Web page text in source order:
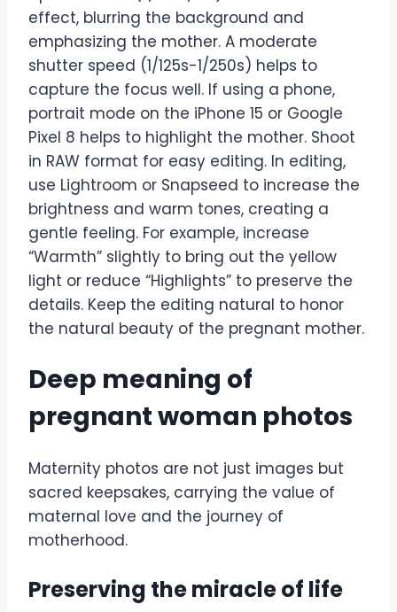
effect, blurring the background and
emphasizing the mother. A moderate
shutter speed (1/125s-1/250s) helps to
capture the focus well. If using a phone,
portrait mode on the iPhone 15 or Google
Pixel 8 helps to highlight the mother. Shoot
in RAW format for easy editing. In editing,
use Lightroom or Snapseed to increase the
brightness and warm tones, creating a
gentle feeling. For example, increase
“Warmth” slightly to bring out the yellow
light or reduce “Highlights” to preserve the
details. Keep the editing natural to honor
the natural beauty of the pregnant mother.
Deep meaning of
pregnant woman photos
Maternity photos are not just images but
sacred keepsakes, carrying the value of
maternal love and the journey of
motherhood.
Preserving the miracle of life